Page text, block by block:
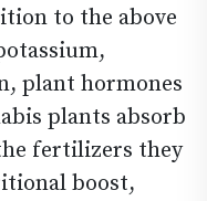
to the above
plant hormones
plants absorb
fertilizers they
boost,